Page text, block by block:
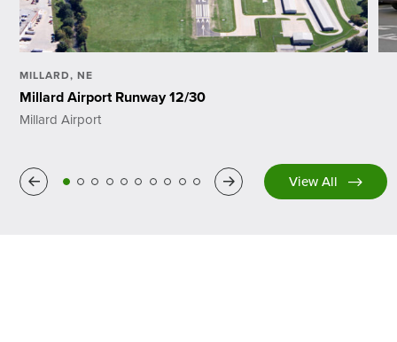
MILLARD, NE
Millard Airport Runway 12/30
Millard Airport
Previous Next View All